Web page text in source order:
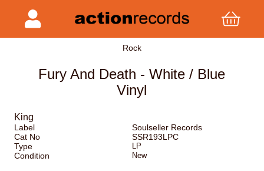
Rock
Fury And Death - White / Blue
Vinyl
King
Label
Soulseller Records
Cat No
SSR193LPC
Type
LP
Condition New